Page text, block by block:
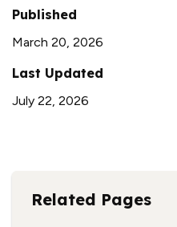
Published
March 20, 2026
Last Updated
July 22, 2026
Related Pages